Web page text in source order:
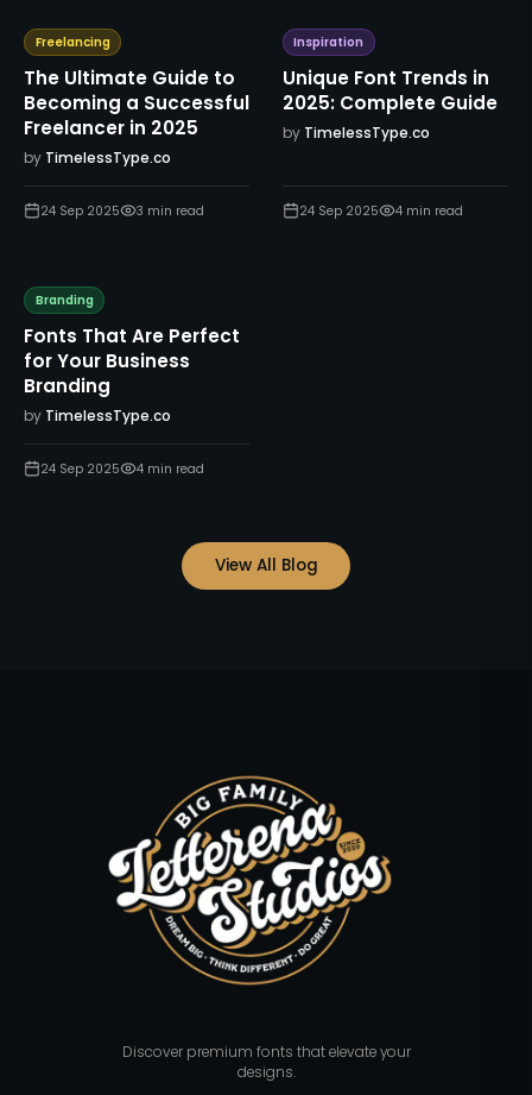
Freelancing
The Ultimate Guide to
Becoming a Successful
Freelancer in 2025
by TimelessType.co
24 Sep 2025 3 min read
Inspiration
Unique Font Trends in
2025: Complete Guide
by TimelessType.co
24 Sep 2025 4min read
Branding
Fonts That Are Perfect
for Your Business
Branding
by TimelessType.co
24 Sep 2025 4 min read
View All Blog
Discover premium fonts that elevate your
designs.